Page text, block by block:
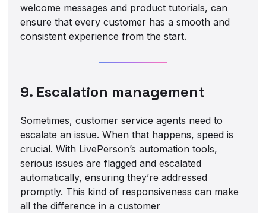
welcome messages and product tutorials, can
ensure that every customer has a smooth and
consistent experience from the start.
9. Escalation management
Sometimes, customer service agents need to
escalate an issue. When that happens, speed is
crucial. With LivePerson’s automation tools,
serious issues are flagged and escalated
automatically, ensuring they’re addressed
promptly. This kind of responsiveness can make
all the difference in a customer